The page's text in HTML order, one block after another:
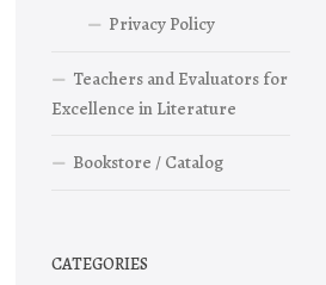
Privacy Policy
Teachers and Evaluators for
Excellence in Literature
Bookstore / Catalog
CATEGORIES